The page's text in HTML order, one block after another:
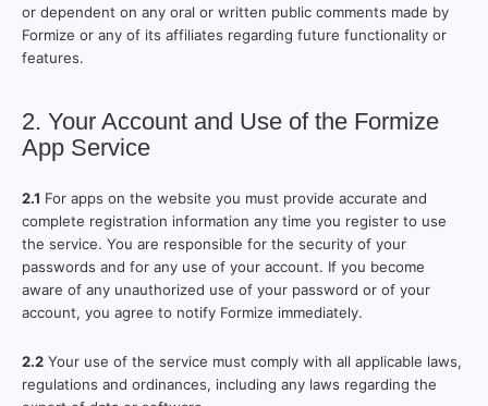
or dependent on any oral or written public comments made by
Formize or any of its affiliates regarding future functionality or
features.
2. Your Account and Use of the Formize
App Service
2.1 For apps on the website you must provide accurate and
complete registration information any time you register to use
the service. You are responsible for the security of your
passwords and for any use of your account. If you become
aware of any unauthorized use of your password or of your
account, you agree to notify Formize immediately.
2.2 Your use of the service must comply with all applicable laws,
regulations and ordinances, including any laws regarding the